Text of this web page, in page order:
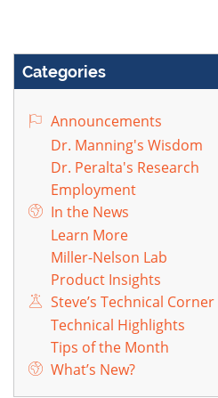
Categories
Announcements
Dr. Manning's Wisdom
Dr. Peralta's Research
Employment
In the News
Learn More
Miller-Nelson Lab
Product Insights
Steve’s Technical Corner
Technical Highlights
Tips of the Month
What’s New?